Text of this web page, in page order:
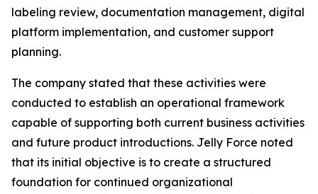
labeling review, documentation management, digital
platform implementation, and customer support
planning.
The company stated that these activities were
conducted to establish an operational framework
capable of supporting both current business activities
and future product introductions. Jelly Force noted
that its initial objective is to create a structured
foundation for continued organizational